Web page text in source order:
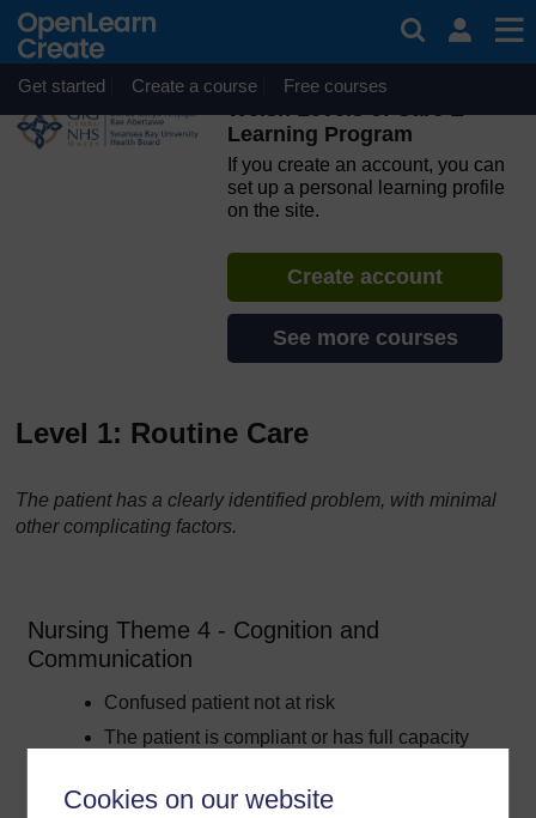
Cookies on our website
Skip to main content
OpenLearn Create will be unavailable on Wednesday 12
August 2026 from 8am to 10.30am (GMT) due to routine
maintenance.
Get started Create a course Free courses
Welsh Levels of Care E-
Learning Program
If you create an account, you can
set up a personal learning profile
on the site.
Create account
See more courses
Level 1: Routine Care
The patient has a clearly identified problem, with minimal
other complicating factors.
Nursing Theme 4 - Cognition and
Communication
Confused patient not at risk
The patient is compliant or has full capacity
The patient has mental health issues which